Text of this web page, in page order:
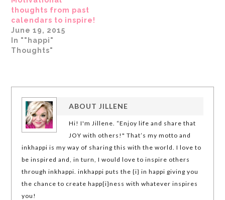
thoughts from past
calendars to inspire!
June 19, 2015
In ""happi"
Thoughts"
ABOUTJILLENE
Hi! I'm Jillene. “Enjoy life and share that
JOY with others!" That’s my motto and
inkhappi is my way of sharing this with the world. I love to
be inspired and, in turn, I would love to inspire others
through inkhappi. inkhappi puts the {i} in happi giving you
the chance to create happ{i}ness with whatever inspires
you!